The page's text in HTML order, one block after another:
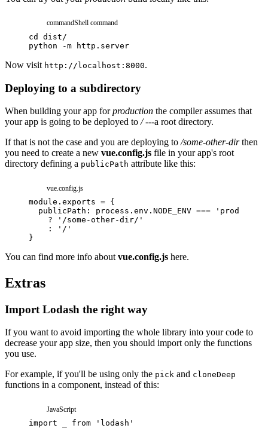
commandShell command
cd
dist/
python
-m http.server
Now visit http://localhost:8000.
Deploying to a subdirectory
When building your app forproduction the compiler assumes that
your app is going to be deployed to /---a root directory.
If that is not the case and you are deploying to /some-other-dirthen
you need to create a new vue.config.js file in your app's root
directory defining a publicPath attribute like this:
vue.config.js
module . exports = {
publicPath : process . env . NODE_ENV ===
?
'/some-other-dir/'
:
'/'
}
You can find more info about vue.config.js here.
Extras
Import Lodash the right way
If you want to avoid importing the whole library into your code to
decrease your app size, then you should import only the functions
you use.
For example, if you'll be using only the pick and cloneDeep
functions in a component, instead of this:
JavaScript
import from
'lodash'